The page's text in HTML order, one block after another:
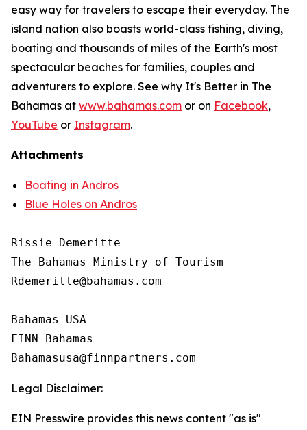
easy way for travelers to escape their everyday. The
island nation also boasts world-class fishing, diving,
boating and thousands of miles of the Earth's most
spectacular beaches for families, couples and
adventurers to explore. See why It's Better in The
Bahamas at www.bahamas.com or on Facebook,
YouTube or Instagram.
Attachments
Boating in Andros
Blue Holes on Andros
Rissie Demeritte
The Bahamas Ministry of Tourism
Rdemeritte@bahamas.com
Bahamas USA
FINN Bahamas
Legal Disclaimer:
EIN Presswire provides this news content "as is"